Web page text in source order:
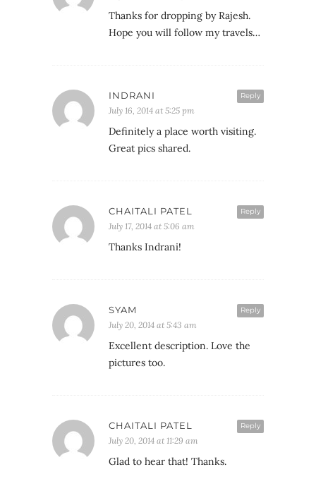
Thanks for dropping by Rajesh.
Hope you will follow my travels…
Reply
INDRANI
July 16, 2014 at 5:25 pm
Definitely a place worth visiting.
Great pics shared.
Reply
CHAITALI PATEL
July 17, 2014 at 5:06 am
Thanks Indrani!
Reply
SYAM
July 20, 2014 at 5:43 am
Excellent description. Love the
pictures too.
Reply
CHAITALI PATEL
July 20, 2014 at 11:29 am
Glad to hear that! Thanks.